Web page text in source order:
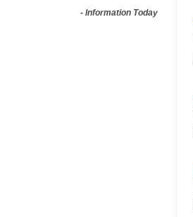
- Information Today